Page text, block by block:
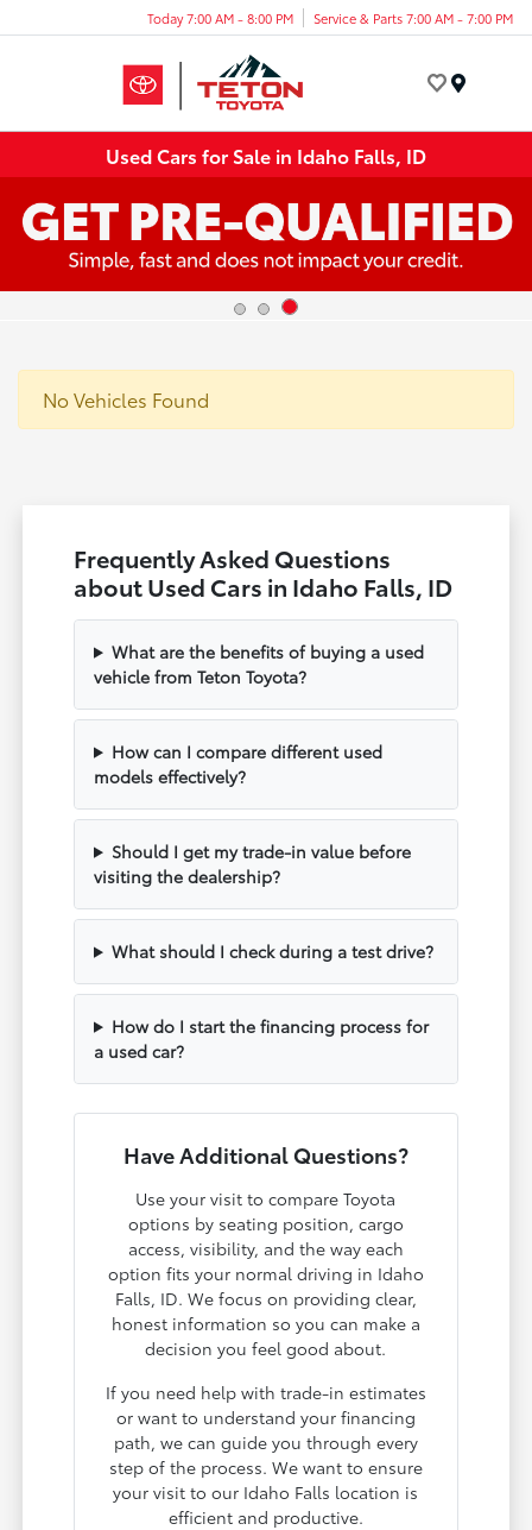
Today 7:00 AM - 8:00 PM Service & Parts 7:00 AM - 7:00 PM
Used Cars for Sale in Idaho Falls, ID
No Vehicles Found
Frequently Asked Questions
about Used Cars in Idaho Falls, ID
What are the benefits of buying a used
vehicle from Teton Toyota?
How can I compare different used
models effectively?
Should I get my trade-in value before
visiting the dealership?
What should I check during a test drive?
How do I start the financing process for
a used car?
Have Additional Questions?
Use your visit to compare Toyota
options by seating position, cargo
access, visibility, and the way each
option fits your normal driving in Idaho
Falls, ID. We focus on providing clear,
honest information so you can make a
decision you feel good about.
If you need help with trade-in estimates
or want to understand your financing
path, we can guide you through every
step of the process. We want to ensure
your visit to our Idaho Falls location is
efficient and productive.